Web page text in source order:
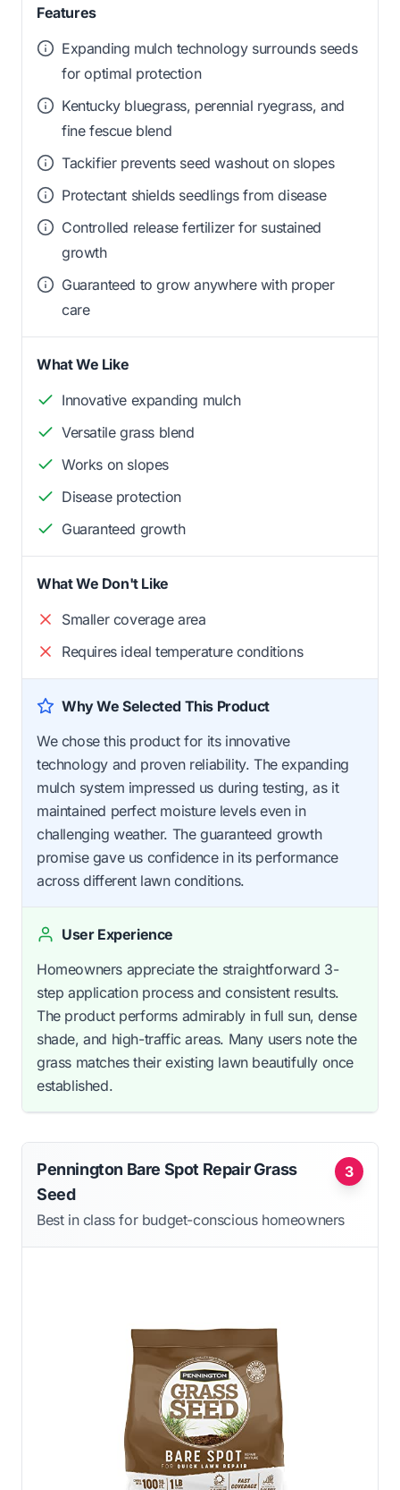
Features
Expanding mulch technology surrounds seeds
for optimal protection
Kentucky bluegrass, perennial ryegrass, and
fine fescue blend
Tackifier prevents seed washout on slopes
Protectant shields seedlings from disease
Controlled release fertilizer for sustained
growth
Guaranteed to grow anywhere with proper
care
What We Like
Innovative expanding mulch
Versatile grass blend
Works on slopes
Disease protection
Guaranteed growth
What We Don't Like
Smaller coverage area
Requires ideal temperature conditions
Why We Selected This Product
We chose this product for its innovative
technology and proven reliability. The expanding
mulch system impressed us during testing, as it
maintained perfect moisture levels even in
challenging weather. The guaranteed growth
promise gave us confidence in its performance
across different lawn conditions.
User Experience
Homeowners appreciate the straightforward 3-
step application process and consistent results.
The product performs admirably in full sun, dense
shade, and high-traffic areas. Many users note the
grass matches their existing lawn beautifully once
established.
3
Pennington Bare Spot Repair Grass
Seed
Best in class for budget-conscious homeowners